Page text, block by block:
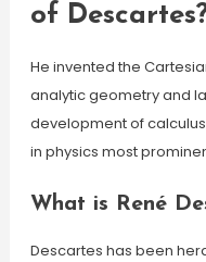
of
He invented the
analytic geometry and
development of
in physics most
What is René
Descartes has been